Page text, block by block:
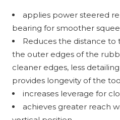
applies power steered
bearing for smoother
Reduces the distance
the outer edges of the
cleaner edges, less
provides longevity of the
increases leverage for
achieves greater reach